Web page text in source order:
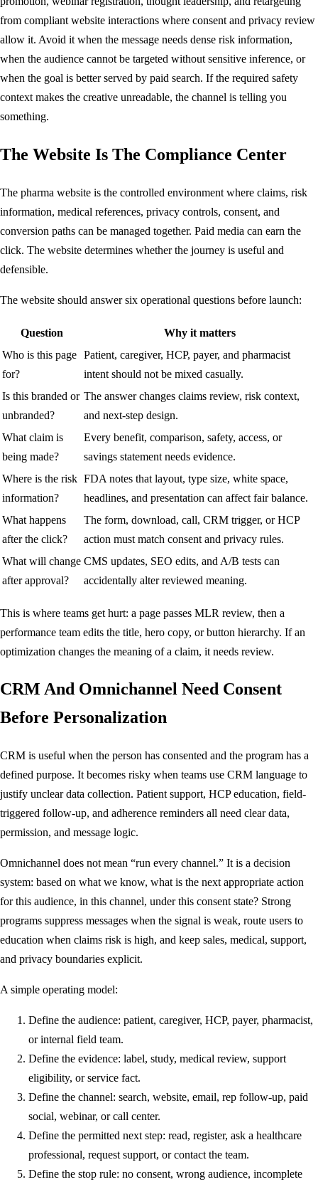
from compliant website interactions where consent and privacy review
allow it. Avoid it when the message needs dense risk information,
when the audience cannot be targeted without sensitive inference, or
when the goal is better served by paid search. If the required safety
context makes the creative unreadable, the channel is telling you
something.
The Website Is The Compliance Center
The pharma website is the controlled environment where claims, risk
information, medical references, privacy controls, consent, and
conversion paths can be managed together. Paid media can earn the
click. The website determines whether the journey is useful and
defensible.
The website should answer six operational questions before launch:
Question
Why it matters
Who is this page
for?
Patient, caregiver, HCP, payer, and pharmacist
intent should not be mixed casually.
Is this branded or
unbranded?
The answer changes claims review, risk context,
and next-step design.
What claim is
being made?
Every benefit, comparison, safety, access, or
savings statement needs evidence.
Where is the risk
information?
FDA notes that layout, type size, white space,
headlines, and presentation can affect fair balance.
What happens
after the click?
The form, download, call, CRM trigger, or HCP
action must match consent and privacy rules.
What will change
after approval?
CMS updates, SEO edits, and A/B tests can
accidentally alter reviewed meaning.
This is where teams get hurt: a page passes MLR review, then a
performance team edits the title, hero copy, or button hierarchy. If an
optimization changes the meaning of a claim, it needs review.
CRM And Omnichannel Need Consent
Before Personalization
CRM is useful when the person has consented and the program has a
defined purpose. It becomes risky when teams use CRM language to
justify unclear data collection. Patient support, HCP education, field-
triggered follow-up, and adherence reminders all need clear data,
permission, and message logic.
Omnichannel does not mean “run every channel.” It is a decision
system: based on what we know, what is the next appropriate action
for this audience, in this channel, under this consent state? Strong
programs suppress messages when the signal is weak, route users to
education when claims risk is high, and keep sales, medical, support,
and privacy boundaries explicit.
A simple operating model:
Define the audience: patient, caregiver, HCP, payer, pharmacist,
or internal field team.
Define the evidence: label, study, medical review, support
eligibility, or service fact.
Define the channel: search, website, email, rep follow-up, paid
social, webinar, or call center.
Define the permitted next step: read, register, ask a healthcare
professional, request support, or contact the team.
Define the stop rule: no consent, wrong audience, incomplete